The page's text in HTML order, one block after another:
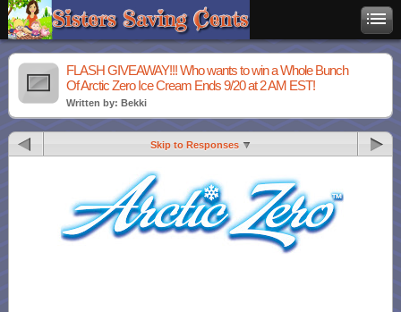
FLASH GIVEAWAY!!! Who wants to win a Whole Bunch
Of Arctic Zero Ice Cream Ends 9/20 at 2 AM EST!
Written by: Bekki
Skip to Responses